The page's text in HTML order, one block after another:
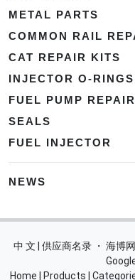
METAL PARTS
COMMON RAIL
CAT REPAIR KITS
INJECTOR O-RINGS
FUEL PUMP
SEALS
FUEL INJECTOR
NEWS
中 文 | 供应商名录 ・ 海博
Home
Products